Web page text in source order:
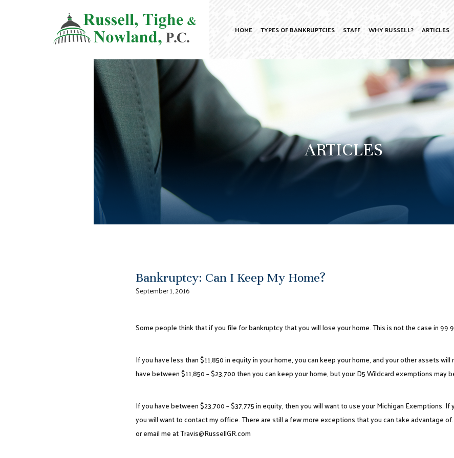
HOME TYPES OF BANKRUPTCIES STAFF WHY RUSSELL? ARTICLES
ARTICLES
Bankruptcy: Can I Keep My Home?
September 1, 2016
Some people think that if you file for bankruptcy that you will lose your home. This is not the case in
If you have less than $11,850 in equity in your home, you can keep your home, and your other assets
have between $11,850 – $23,700 then you can keep your home, but yourD5 Wildcard exemptionsmay
If you have between $23,700 – $37,775 in equity, then you will want to use your Michigan Exemptions. If
you will want to contact my office. There are still a few more exceptions that you can take advantage of.
or email me at Travis@RussellGR.com